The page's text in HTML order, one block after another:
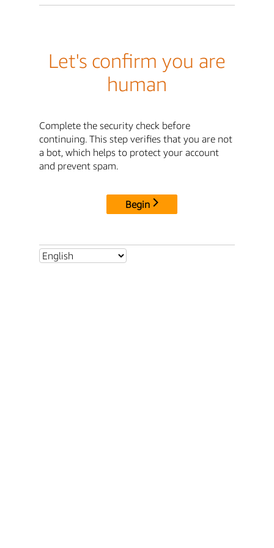
Let's confirm you are
human
Complete the security check before
continuing. This step verifies that you are not
a bot, which helps to protect your account
and prevent spam.
Begin